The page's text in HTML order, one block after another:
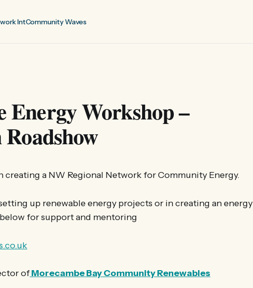
IntCommunity Waves
Energy Workshop –
creating a NW Regional Network for Community Energy.
up renewable energy projects or in creating an energy
for support and mentoring
ofMorecambe Bay Community Renewables